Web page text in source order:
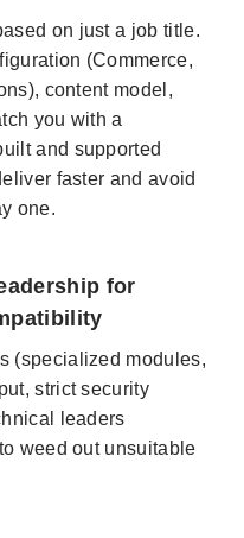
on just a job title.
(Commerce,
content model,
you with a
and supported
faster and avoid
one.
for
(specialized modules,
strict security
leaders
weed out unsuitable